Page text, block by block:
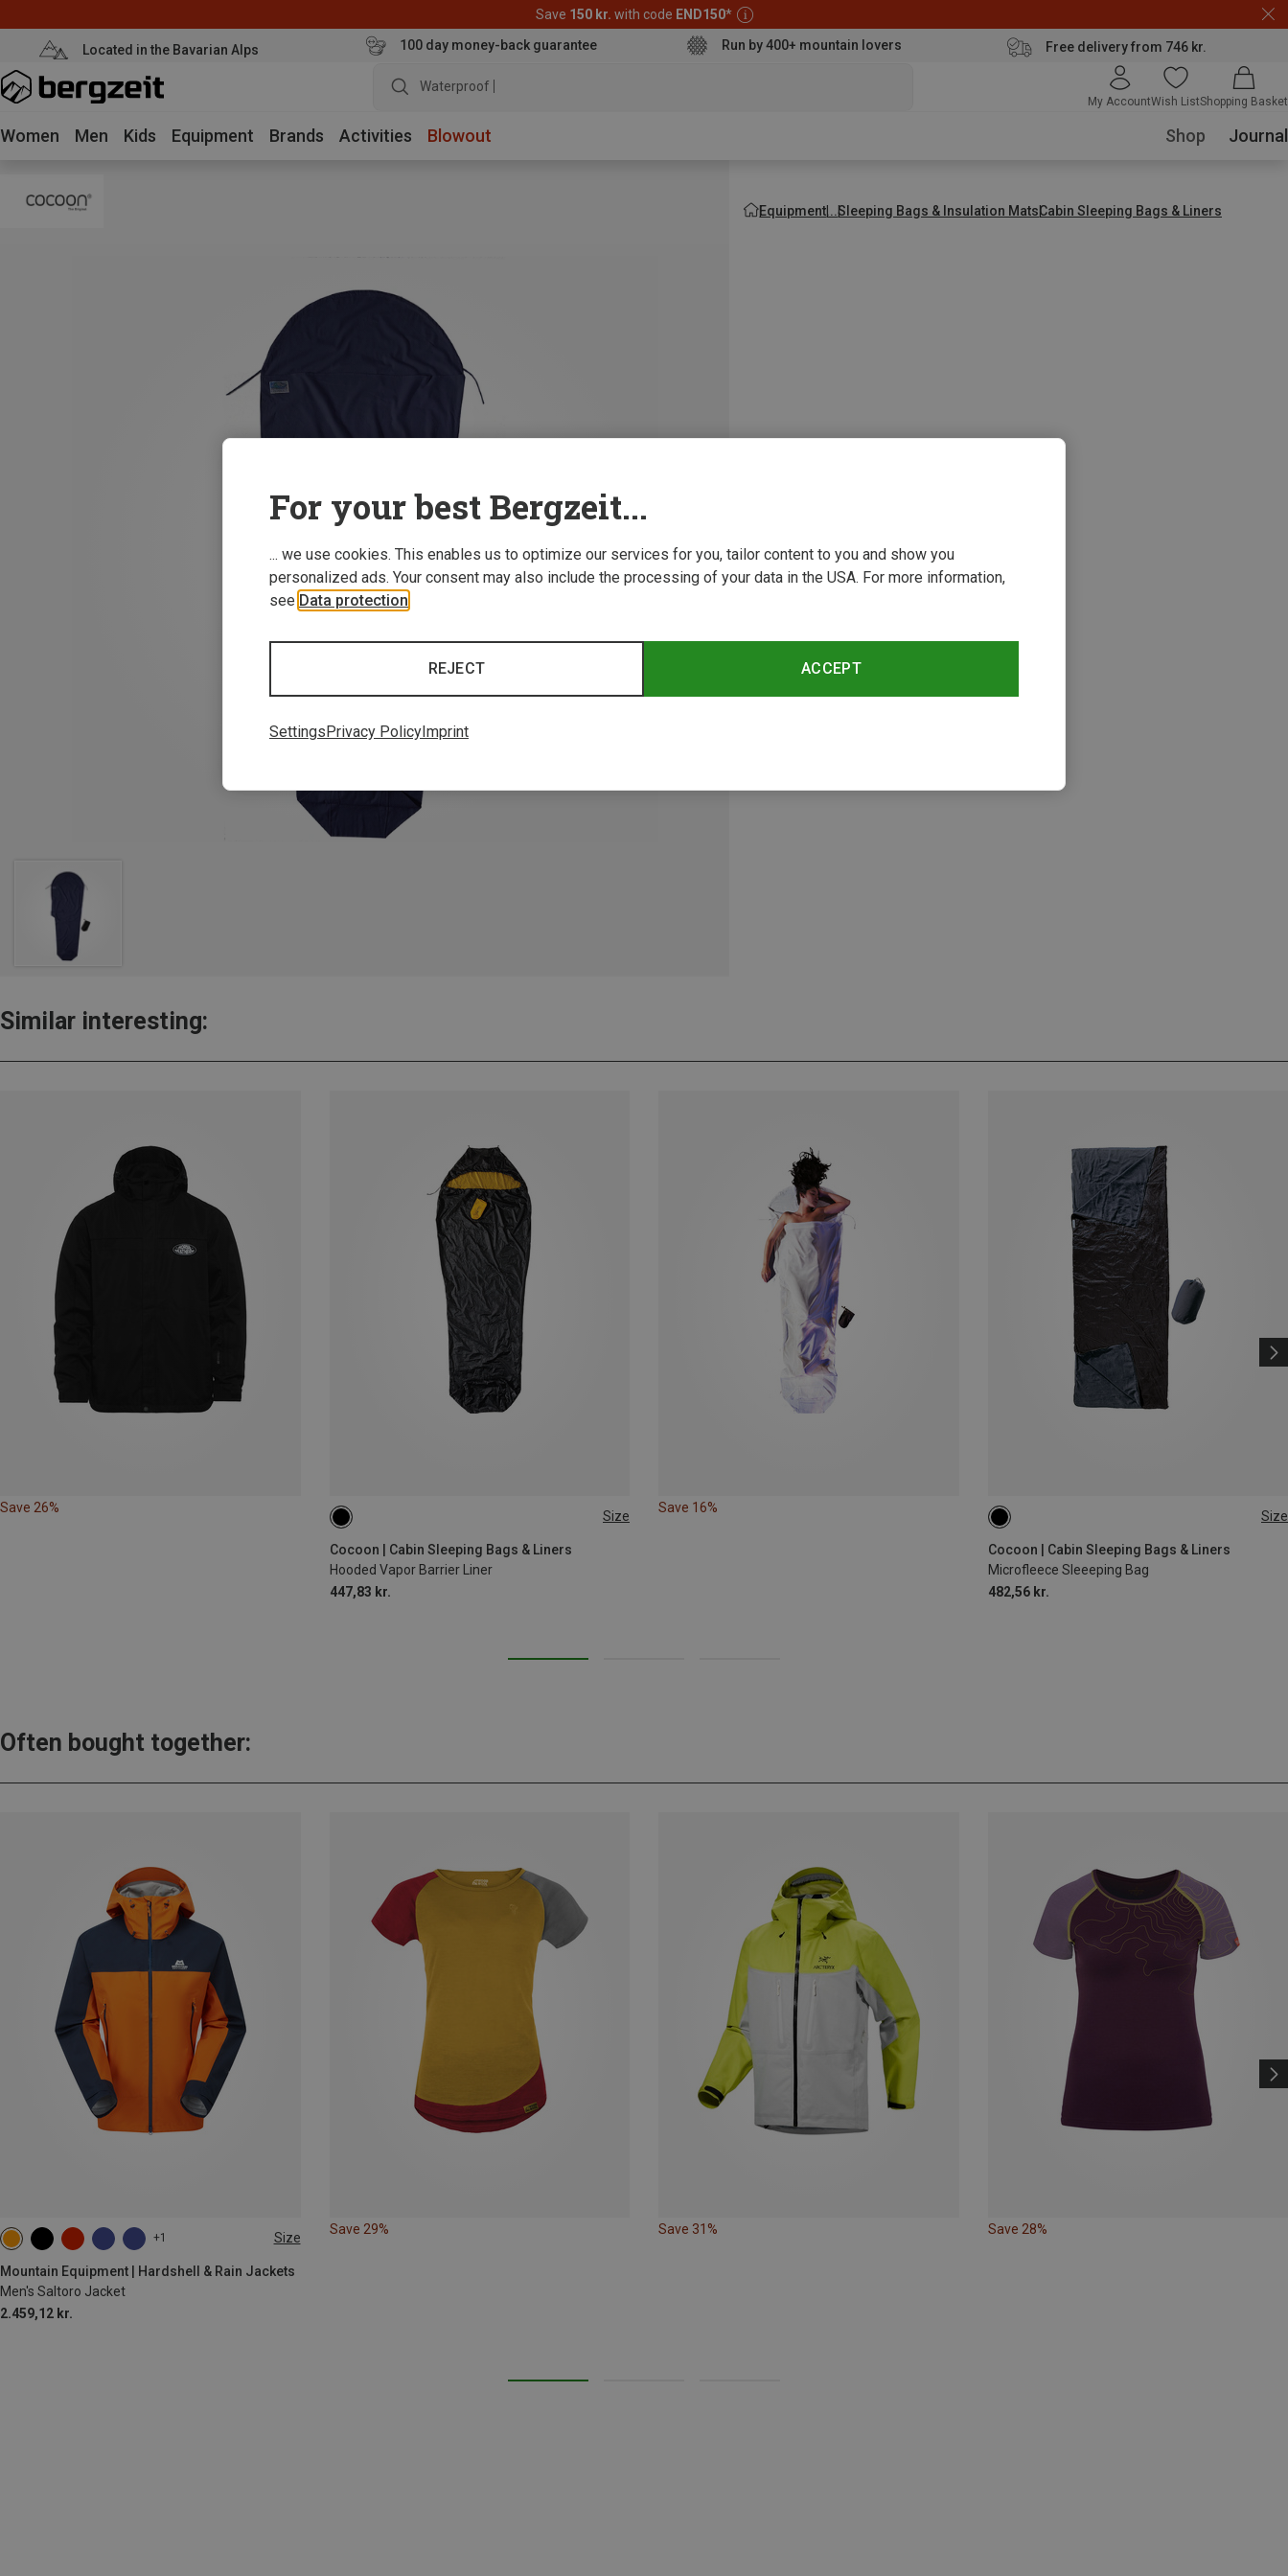
Save 150 kr. with code END150*
Located in the Bavarian Alps 100 day money-back guarantee Run by 400+ mountain lovers Free delivery from 746 kr.
Waterproof jacket
My AccountWish ListShopping Basket
Women Men Kids Equipment Brands Activities Blowout Shop Journal
Equipment Sleeping Bags & Insulation MatsCabin Sleeping Bags & Liners
Similar interesting:
Save 26%
Size
Cocoon | Cabin Sleeping Bags & Liners
Hooded Vapor Barrier Liner
447,83 kr.
MAX. 200CM
Save 16%
Size
Cocoon | Cabin Sleeping Bags & Liners
Microfleece Sleeeping Bag
482,56 kr.
MAX. 210CM
Often bought together:
+1 Size
Mountain Equipment | Hardshell & Rain Jackets
Men's Saltoro Jacket
2.459,12 kr.
S M L XL
Save 29% Save 31% Save 28%
For your best Bergzeit...
... we use cookies. This enables us to optimize our services for you, tailor content to you and show you
personalized ads. Your consent may also include the processing of your data in the USA. For more information,
see Data protection
ACCEPT
REJECT
Settings Privacy Policy Imprint